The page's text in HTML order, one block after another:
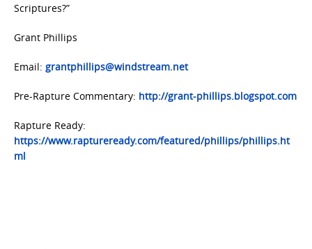
Scriptures?”
Grant Phillips
Email: grantphillips@windstream.net
Pre-Rapture Commentary: http://grant-phillips.blogspot.com
Rapture Ready:
https://www.raptureready.com/featured/phillips/phillips.ht
ml